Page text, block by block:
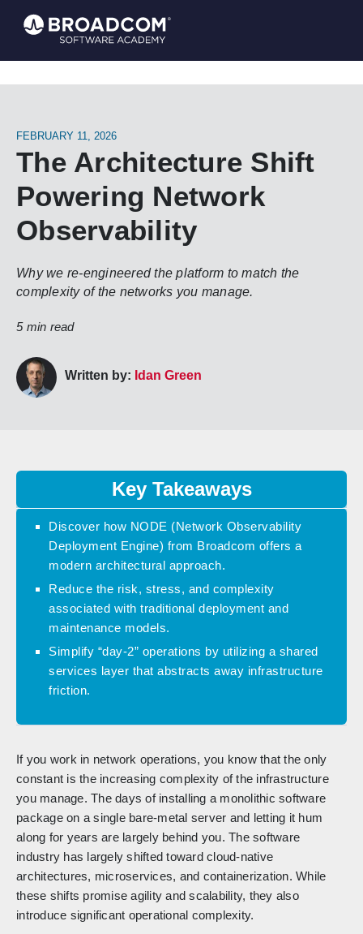
FEBRUARY 11, 2026
The Architecture Shift
Powering Network
Observability
Why we re-engineered the platform to match the
complexity of the networks you manage.
5 min read
Written by: Idan Green
Key Takeaways
Discover how NODE (Network Observability
Deployment Engine) from Broadcom offers a
modern architectural approach.
Reduce the risk, stress, and complexity
associated with traditional deployment and
maintenance models.
Simplify “day-2” operations by utilizing a shared
services layer that abstracts away infrastructure
friction.
If you work in network operations, you know that the only
constant is the increasing complexity of the infrastructure
you manage. The days of installing a monolithic software
package on a single bare-metal server and letting it hum
along for years are largely behind you. The software
industry has largely shifted toward cloud-native
architectures, microservices, and containerization. While
these shifts promise agility and scalability, they also
introduce significant operational complexity.